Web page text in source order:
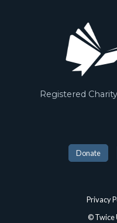
Registered
Donate
© Twice
Privacy